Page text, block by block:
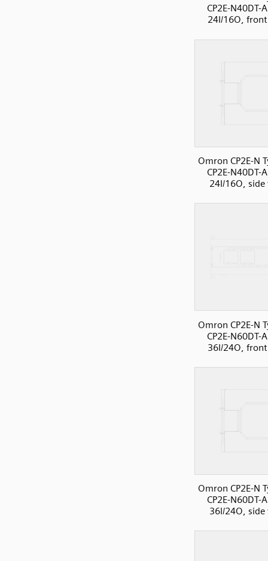
CP2E-N40DT-
24I/16O,
Omron CP2E-N
CP2E-N40DT-
24I/16O, side
Omron CP2E-N
CP2E-N60DT-
36I/24O,
Omron CP2E-N
CP2E-N60DT-
36I/24O, side